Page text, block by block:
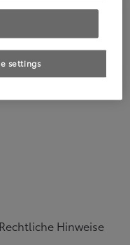
Rechtliche Hinweise
settings